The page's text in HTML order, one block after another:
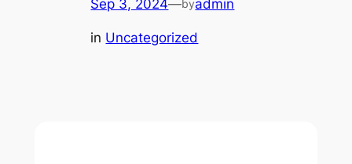
Sep 3, 2024—byadmin
in Uncategorized